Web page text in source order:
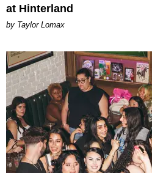
at Hinterland
by Taylor Lomax